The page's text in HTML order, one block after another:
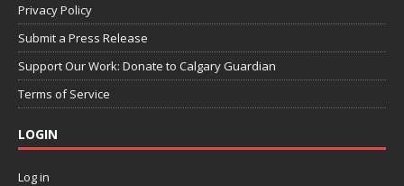
Privacy Policy
Submit a Press Release
Support Our Work: Donate to Calgary Guardian
Terms of Service
LOGIN
Log in